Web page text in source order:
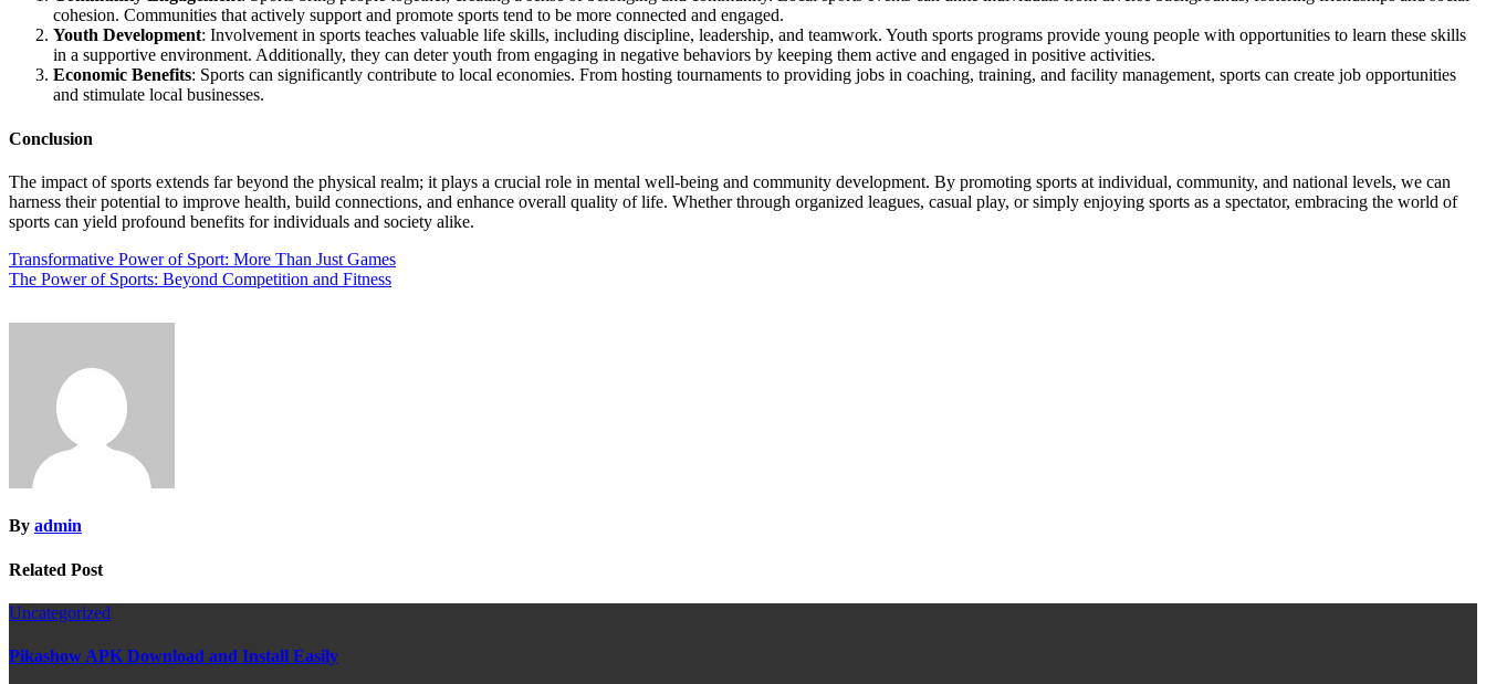
cohesion. Communities that actively support and promote sports tend to be more connected and engaged.
Youth Development: Involvement in sports teaches valuable life skills, including discipline, leadership, and teamwork. Youth sports programs provide young people with opportunities to learn these skills
in a supportive environment. Additionally, they can deter youth from engaging in negative behaviors by keeping them active and engaged in positive activities.
Economic Benefits: Sports can significantly contribute to local economies. From hosting tournaments to providing jobs in coaching, training, and facility management, sports can create job opportunities
and stimulate local businesses.
Conclusion
The impact of sports extends far beyond the physical realm; it plays a crucial role in mental well-being and community development. By promoting sports at individual, community, and national levels, we can
harness their potential to improve health, build connections, and enhance overall quality of life. Whether through organized leagues, casual play, or simply enjoying sports as a spectator, embracing the world of
sports can yield profound benefits for individuals and society alike.
Post
navigation
Transformative Power of Sport: More Than Just Games
The Power of Sports: Beyond Competition and Fitness
By admin
Related Post
Uncategorized
Pikashow APK Download and Install Easily